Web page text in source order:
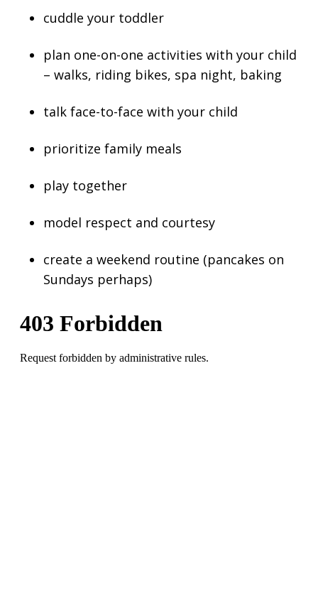
cuddle your toddler
plan one-on-one activities with your child
– walks, riding bikes, spa night, baking
talk face-to-face with your child
prioritize family meals
play together
model respect and courtesy
create a weekend routine (pancakes on
Sundays perhaps)